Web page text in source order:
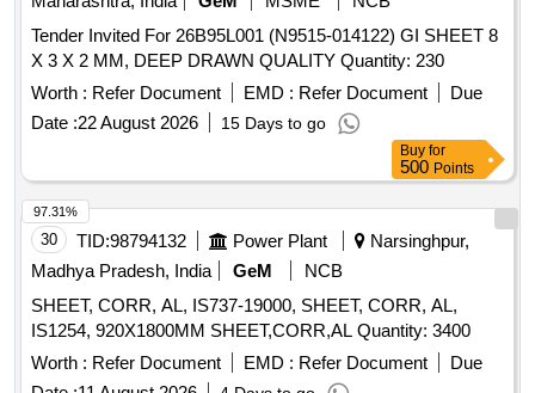
Tender Invited For 26B95L001 (N9515-014122) GI SHEET 8
X 3 X 2 MM, DEEP DRAWN QUALITY Quantity: 230
Worth : Refer Document EMD : Refer Document
Due
Date :22 August 2026 15 Days to go
Buy for
500 Points
30 TID:98794132 Power Plant
Narsinghpur,
Madhya Pradesh, India
GeM
NCB
SHEET, CORR, AL, IS737-19000, SHEET, CORR, AL,
IS1254, 920X1800MM SHEET,CORR,AL Quantity: 3400
Worth : Refer Document EMD : Refer Document
Due
97.31%